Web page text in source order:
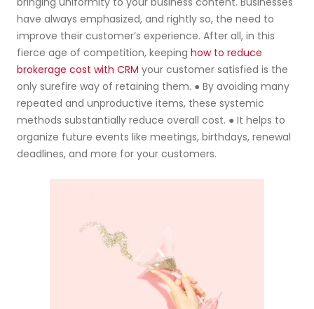
have always emphasized, and rightly so, the need to
improve their customer’s experience. After all, in this
fierce age of competition, keeping how to reduce
brokerage cost with CRM your customer satisfied is the
only surefire way of retaining them. ● By avoiding many
repeated and unproductive items, these systemic
methods substantially reduce overall cost. ● It helps to
organize future events like meetings, birthdays, renewal
deadlines, and more for your customers.